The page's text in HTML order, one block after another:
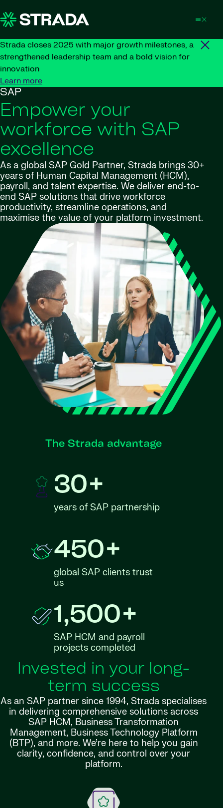
Strada closes 2025 with major growth milestones, a
strengthened leadership team and a bold vision for
innovation
Learn more
SAP
Empower your
workforce with SAP
excellence
As a global SAP Gold Partner, Strada brings 30+
years of Human Capital Management (HCM),
payroll, and talent expertise. We deliver end-to-
end SAP solutions that drive workforce
productivity, streamline operations, and
maximise the value of your platform investment.
The Strada advantage
30+
years of SAP partnership
450+
global SAP clients trust
us
1,500+
SAP HCM and payroll
projects completed
Invested in your long-
term success
As an SAP partner since 1994, Strada specialises
in delivering comprehensive solutions across
SAP HCM, Business Transformation
Management, Business Technology Platform
(BTP), and more. We’re here to help you gain
clarity, confidence, and control over your
platform.